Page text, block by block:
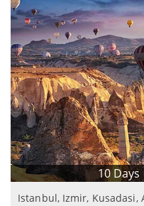
10
Istanbul, Izmir, Kusadasi,